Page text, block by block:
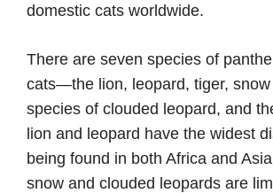
domestic cats worldwide.
There are seven species of
cats—the lion, leopard, tiger,
species of clouded leopard, and
lion and leopard have the widest
being found in both Africa and
snow and clouded leopards are